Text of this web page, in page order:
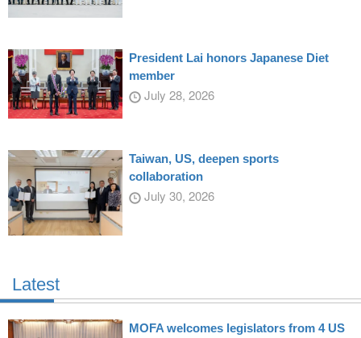
President Lai honors Japanese Diet
member
July 28, 2026
Taiwan, US, deepen sports
collaboration
July 30, 2026
Latest
MOFA welcomes legislators from 4 US